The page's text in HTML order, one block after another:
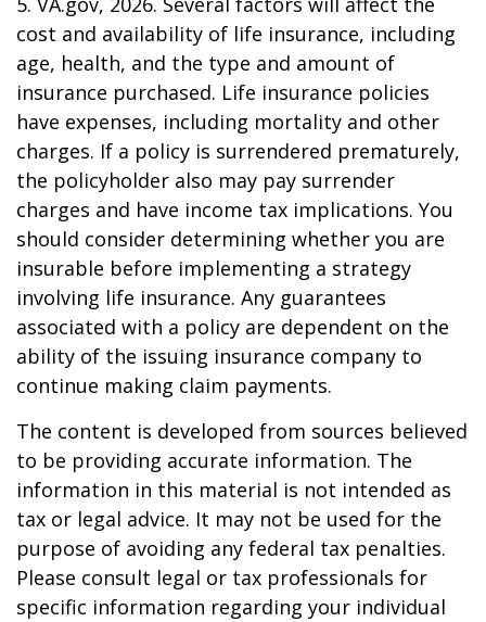
cost and availability of life insurance, including
age, health, and the type and amount of
insurance purchased. Life insurance policies
have expenses, including mortality and other
charges. If a policy is surrendered prematurely,
the policyholder also may pay surrender
charges and have income tax implications. You
should consider determining whether you are
insurable before implementing a strategy
involving life insurance. Any guarantees
associated with a policy are dependent on the
ability of the issuing insurance company to
continue making claim payments.
The content is developed from sources believed
to be providing accurate information. The
information in this material is not intended as
tax or legal advice. It may not be used for the
purpose of avoiding any federal tax penalties.
Please consult legal or tax professionals for
specific information regarding your individual